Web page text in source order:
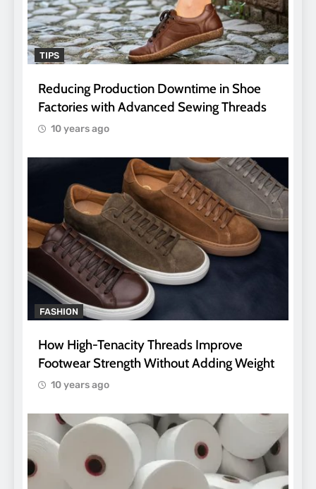
TIPS
Reducing Production Downtime in Shoe
Factories with Advanced Sewing Threads
10 years ago
FASHION
How High-Tenacity Threads Improve
Footwear Strength Without Adding Weight
10 years ago